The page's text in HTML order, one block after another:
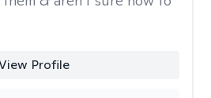
Profile